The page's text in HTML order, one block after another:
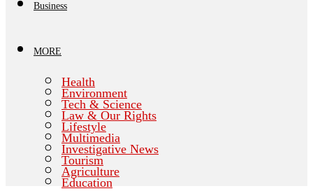
Business
MORE
Health
Environment
Tech & Science
Law & Our Rights
Lifestyle
Multimedia
Investigative News
Tourism
Agriculture
Education